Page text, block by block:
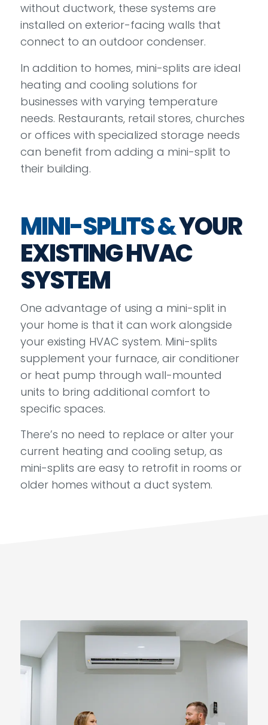
without ductwork, these systems are
installed on exterior-facing walls that
connect to an outdoor condenser.
In addition to homes, mini-splits are ideal
heating and cooling solutions for
businesses with varying temperature
needs. Restaurants, retail stores, churches
or offices with specialized storage needs
can benefit from adding a mini-split to
their building.
MINI-SPLITS &YOUR
EXISTING HVAC
SYSTEM
One advantage of using a mini-split in
your home is that it can work alongside
your existing HVAC system. Mini-splits
supplement your furnace, air conditioner
or heat pump through wall-mounted
units to bring additional comfort to
specific spaces.
There’s no need to replace or alter your
current heating and cooling setup, as
mini-splits are easy to retrofit in rooms or
older homes without a duct system.